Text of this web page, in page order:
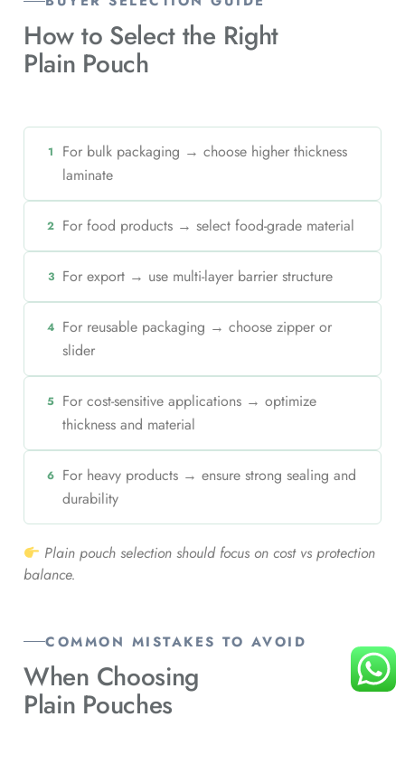
How to Select the Right
Plain Pouch
1
For bulk packaging → choose higher thickness
laminate
2 For food products → select food-grade material
3 For export → use multi-layer barrier structure
4 For reusable packaging → choose zipper or
slider
5 For cost-sensitive applications → optimize
thickness and material
6 For heavy products → ensure strong sealing and
durability
Plain pouch selection should focus on cost vs protection
balance.
COMMON MISTAKES TO AVOID
When Choosing
Plain Pouches